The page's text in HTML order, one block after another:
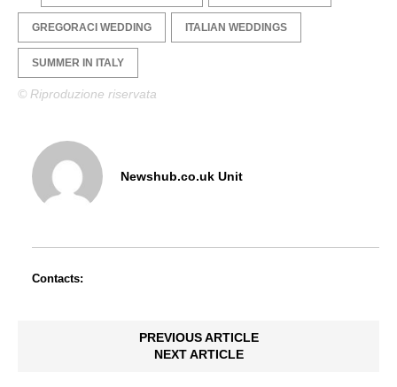
GREGORACI WEDDING ITALIAN WEDDINGS
SUMMER IN ITALY
© Riproduzione riservata
Newshub.co.uk Unit
Contacts:
PREVIOUS ARTICLE
NEXT ARTICLE